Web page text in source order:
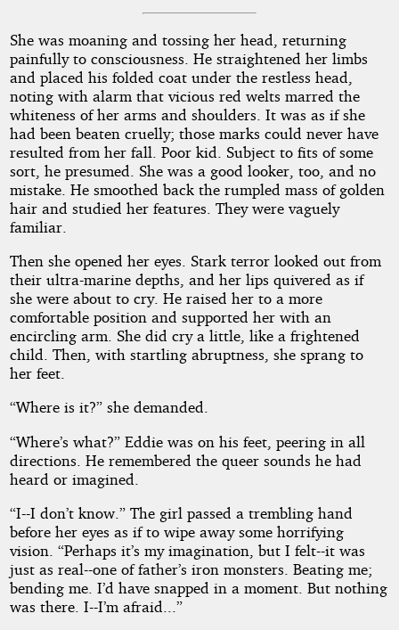
She was moaning and tossing her head, returning
painfully to consciousness. He straightened her limbs
and placed his folded coat under the restless head,
noting with alarm that vicious red welts marred the
whiteness of her arms and shoulders. It was as if she
had been beaten cruelly; those marks could never have
resulted from her fall. Poor kid. Subject to fits of some
sort, he presumed. She was a good looker, too, and no
mistake. He smoothed back the rumpled mass of golden
hair and studied her features. They were vaguely
familiar.
Then she opened her eyes. Stark terror looked out from
their ultra-marine depths, and her lips quivered as if
she were about to cry. He raised her to a more
comfortable position and supported her with an
encircling arm. She did cry a little, like a frightened
child. Then, with startling abruptness, she sprang to
her feet.
“Where is it?” she demanded.
“Where’s what?” Eddie was on his feet, peering in all
directions. He remembered the queer sounds he had
heard or imagined.
“I--I don’t know.” The girl passed a trembling hand
before her eyes as if to wipe away some horrifying
vision. “Perhaps it’s my imagination, but I felt--it was
just as real--one of father’s iron monsters. Beating me;
bending me. I’d have snapped in a moment. But nothing
was there. I--I’m afraid...”